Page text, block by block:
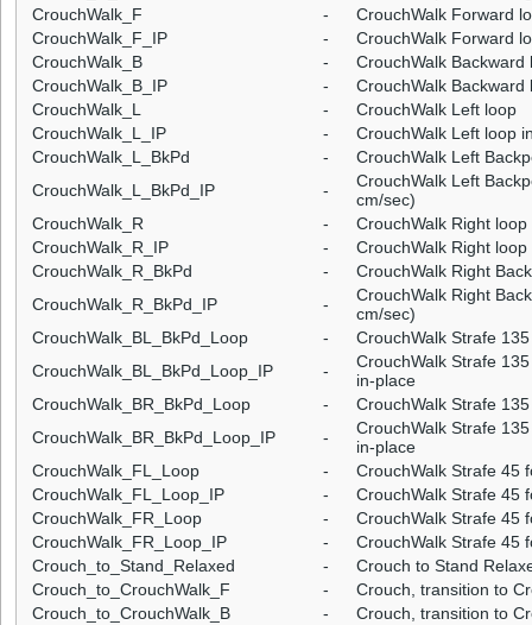
CrouchWalk_F
-
CrouchWalk Forward
CrouchWalk_F_IP
-
CrouchWalk Forward
CrouchWalk_B
-
CrouchWalk Backward
CrouchWalk_B_IP
-
CrouchWalk
CrouchWalk_L
-
CrouchWalk Left loop
CrouchWalk_L_IP
-
CrouchWalk Left loop
CrouchWalk_L_BkPd
-
CrouchWalk Left
CrouchWalk_L_BkPd_IP
-
CrouchWalk Left
cm/sec)
CrouchWalk_R
-
CrouchWalk Right loop
CrouchWalk_R_IP
-
CrouchWalk Right
CrouchWalk_R_BkPd
-
CrouchWalk Right
CrouchWalk_R_BkPd_IP
-
CrouchWalk Right
cm/sec)
CrouchWalk_BL_BkPd_Loop
-
CrouchWalk Strafe
CrouchWalk_BL_BkPd_Loop_IP
-
CrouchWalk Strafe
in-place
CrouchWalk_BR_BkPd_Loop
-
CrouchWalk Strafe
CrouchWalk_BR_BkPd_Loop_IP
-
CrouchWalk Strafe
in-place
CrouchWalk_FL_Loop
-
CrouchWalk Strafe 45
CrouchWalk_FL_Loop_IP
-
CrouchWalk Strafe 45
CrouchWalk_FR_Loop
-
CrouchWalk Strafe 45
CrouchWalk_FR_Loop_IP
-
CrouchWalk Strafe 45
Crouch_to_Stand_Relaxed
-
Crouch to Stand
Crouch_to_CrouchWalk_F
-
Crouch, transition to
Crouch_to_CrouchWalk_B
-
Crouch, transition to